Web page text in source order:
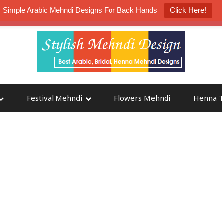
Simple Arabic Mehndi Designs For Back Hands Click Here!
Festival Mehndi Flowers Mehndi Henna
K4 Henna Mehndi Contest Participate